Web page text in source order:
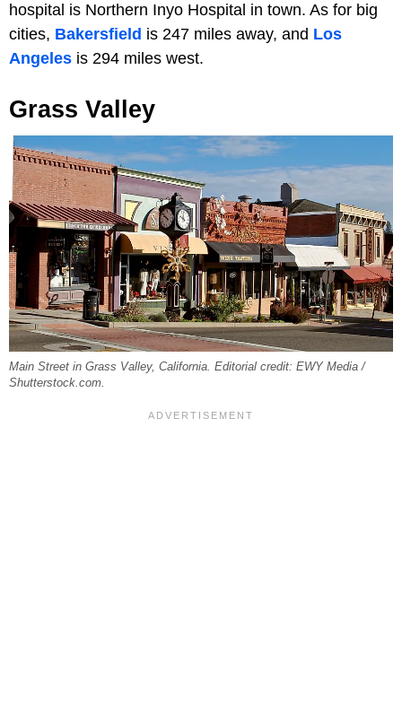
hospital is Northern Inyo Hospital in town. As for big
cities, Bakersfield is 247 miles away, and Los
Angeles is 294 miles west.
Grass Valley
Main Street in Grass Valley, California. Editorial credit: EWY Media /
Shutterstock.com.